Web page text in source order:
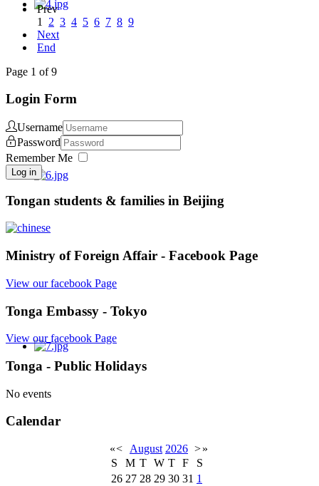
Prev
1
2 3 4 5 6 7 8 9
Next
End
Page 1 of 9
Login Form
Username
Password
Remember Me
Log in
Tongan students & families in Beijing
Ministry of Foreign Affair - Facebook Page
View our facebook Page
Tonga Embassy - Tokyo
View our facebook Page
Tonga - Public Holidays
No events
Calendar
«< August 2026 >»
S
M T W T F
S
26 27 28 29 30 31 1